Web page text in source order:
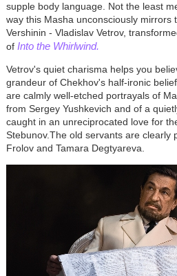
supple body language. Not the least
way this Masha unconsciously mirrors
Vershinin - Vladislav Vetrov,
of Into the Whirlwind.
Vetrov's quiet charisma helps you
grandeur of Chekhov's half-ironic
are calmly well-etched portrayals of
from Sergey Yushkevich and of a
caught in an unreciprocated love for
Stebunov.The old servants are clearly
Frolov and Tamara Degtyareva.